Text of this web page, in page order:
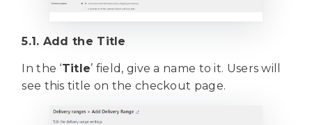
5.1. Add the Title
In the ‘Title’ field, give a name to it. Users will
see this title on the checkout page.